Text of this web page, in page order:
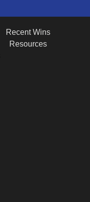
Recent Wins
Resources